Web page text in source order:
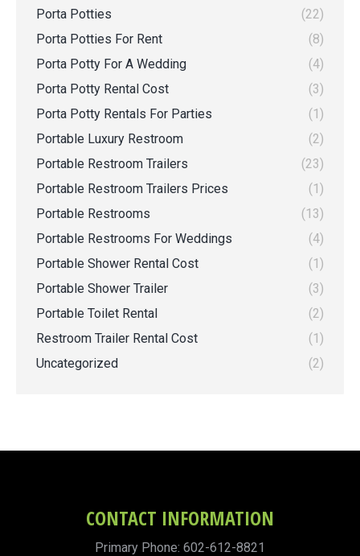
Porta Potties
(22)
Porta Potties For Rent
(8)
Porta Potty For A Wedding
(4)
Porta Potty Rental Cost
(3)
Porta Potty Rentals For Parties
(1)
Portable Luxury Restroom
(2)
Portable Restroom Trailers
(23)
Portable Restroom Trailers Prices
(1)
Portable Restrooms
(13)
Portable Restrooms For Weddings
(4)
Portable Shower Rental Cost
(1)
Portable Shower Trailer
(3)
Portable Toilet Rental
(2)
Restroom Trailer Rental Cost
(1)
Uncategorized
(2)
CONTACT INFORMATION
Primary Phone: 602-612-8821